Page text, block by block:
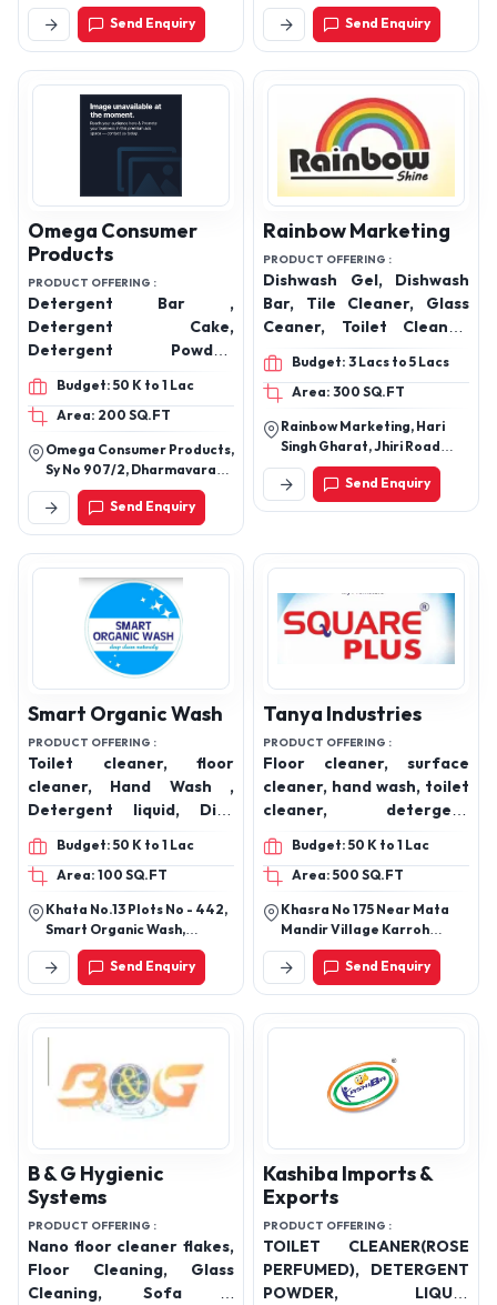
Aan Chemical
Industries
Detergent powder, floor
cleaners, hand wash,
dishwash, toilet cleaner,
glass cleaner, floor
cleaner, room freshener
and all types of house
keeping materials
Area: 500 SQ.FT
166,.Gali No.04, Devki
Nagar Bhopal-462038
Send Enquiry
Aqeeq Cleaning
Products
Dish Wash Liquid, Floor
Cleaner, Phenyl, Toilet
Cleaner, Bathroom
Cleaner, Surface Cleaner,
Multipurpose Cleaner,
Room Freshener, Hand
Wash Dettol and Rose, Car
Cleaner
Budget: 50 K to 1 Lac
Area: 100 SQ.FT
Dhamnai Barwani, Madhya
Send Enquiry
Omega Consumer
Products
Detergent Bar ,
Detergent Cake,
Detergent Powder,
Detergent Liquid Floor
Cleaner, Dish Wash Bar,
Glass Cleaner, Toilet
Board Cleaner
Budget: 50 K to 1 Lac
Area: 200 SQ.FT
Omega Consumer Products,
Village, Dhone, Kurnool,
Andhra Pradesh -518222
Send Enquiry
Rainbow Marketing
Bar, Tile Cleaner, Glass
Ceaner, Toilet Cleaner,
Marble Cleaner
Budget: 3 Lacs to 5 Lacs
Area: 300 SQ.FT
Rainbow Marketing, Hari
Singh Gharat, Jhiri Road
181206.
Send Enquiry
Smart Organic Wash
Toilet cleaner, floor
Detergent liquid, Dish
Cleaner
Budget: 50 K to 1 Lac
Khata No.13 Plots No - 442,
Smart Organic Wash,
Mandir, Prakhand Churchu,
Chichi Kalan, Hazaribag,
Jharkhand, 825302
Send Enquiry
Tanya Industries
Floor cleaner, surface
cleaner, detergent
Budget: 50 K to 1 Lac
Khasra No 175 Near Mata
Mandir Village Karroh
District Kothua J And K
Send Enquiry